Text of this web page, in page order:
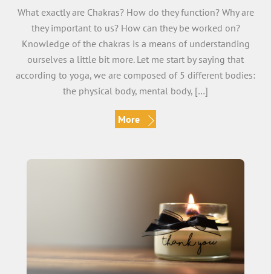
What exactly are Chakras? How do they function? Why are
they important to us? How can they be worked on?
Knowledge of the chakras is a means of understanding
ourselves a little bit more. Let me start by saying that
according to yoga, we are composed of 5 different bodies:
the physical body, mental body, […]
More